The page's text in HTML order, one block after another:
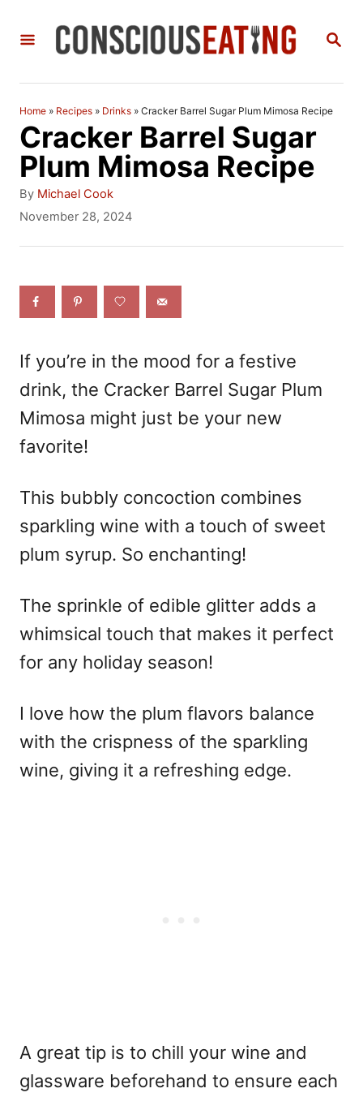
S
C
Home » Recipes » Drinks » Cracker Barrel Sugar Plum Mimosa Recipe
Cracker Barrel Sugar
Plum Mimosa Recipe
By A
u
h
r
Michael Cook
P
e
November 28, 2024
If you’re in the mood for a festive
drink, the Cracker Barrel Sugar Plum
Mimosa might just be your new
favorite!
This bubbly concoction combines
sparkling wine with a touch of sweet
plum syrup. So enchanting!
The sprinkle of edible glitter adds a
whimsical touch that makes it perfect
for any holiday season!
I love how the plum flavors balance
with the crispness of the sparkling
wine, giving it a refreshing edge.
A great tip is to chill your wine and
glassware beforehand to ensure each